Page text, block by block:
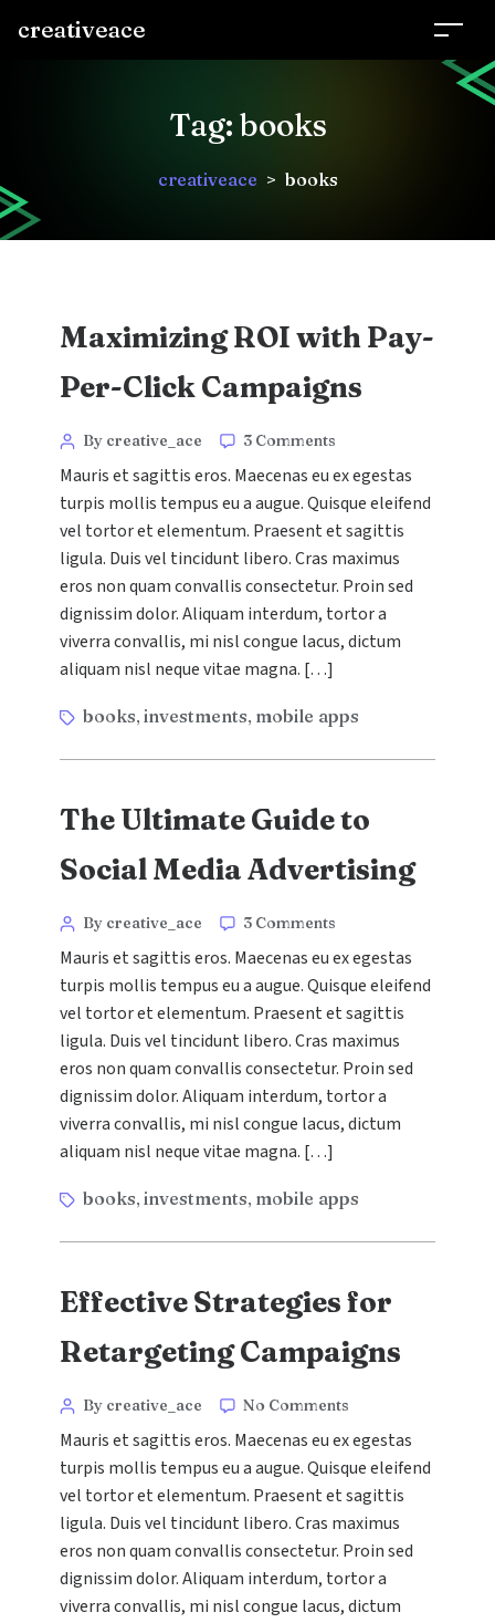
creativeace
Tag: books
creativeace > books
Maximizing ROI with Pay-
Per-Click Campaigns
Categories
Post
author
By creative_ace 3 Comments
ROI
with
Pay-
Per-
Click
Mauris et sagittis eros. Maecenas eu ex egestas
turpis mollis tempus eu a augue. Quisque eleifend
vel tortor et elementum. Praesent et sagittis
ligula. Duis vel tincidunt libero. Cras maximus
eros non quam convallis consectetur. Proin sed
dignissim dolor. Aliquam interdum, tortor a
viverra convallis, mi nisl congue lacus, dictum
aliquam nisl neque vitae magna. […]
Tagsbooks,investments, mobile apps
The Ultimate Guide to
Social Media Advertising
Categories
Post
author
By creative_ace 3 Comments
Ultimate
Guide
to
Social
Media
Mauris et sagittis eros. Maecenas eu ex egestas
turpis mollis tempus eu a augue. Quisque eleifend
vel tortor et elementum. Praesent et sagittis
ligula. Duis vel tincidunt libero. Cras maximus
eros non quam convallis consectetur. Proin sed
dignissim dolor. Aliquam interdum, tortor a
viverra convallis, mi nisl congue lacus, dictum
aliquam nisl neque vitae magna. […]
Tagsbooks,investments, mobile apps
Effective Strategies for
Retargeting Campaigns
Categories
Post
author
By creative_ace No Comments
Strategies
for
Retargeting
Campaigns
Mauris et sagittis eros. Maecenas eu ex egestas
turpis mollis tempus eu a augue. Quisque eleifend
vel tortor et elementum. Praesent et sagittis
ligula. Duis vel tincidunt libero. Cras maximus
eros non quam convallis consectetur. Proin sed
dignissim dolor. Aliquam interdum, tortor a
viverra convallis, mi nisl congue lacus, dictum